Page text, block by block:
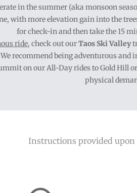
in the summer (aka monsoon
with more elevation gain into the
for check-in and then take the 15
ride, check out ourTaos Ski Valley
recommend being adventurous
on our All-Day rides to Gold Hill
physical
Instructions provided